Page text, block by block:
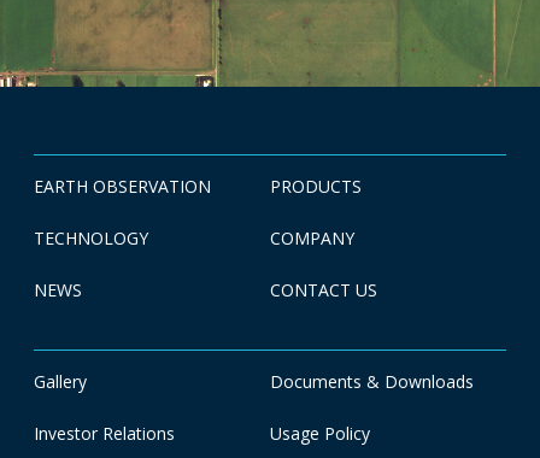
EARTH OBSERVATION PRODUCTS
TECHNOLOGY COMPANY
NEWS CONTACT US
Gallery Documents & Downloads
Investor Relations Usage Policy